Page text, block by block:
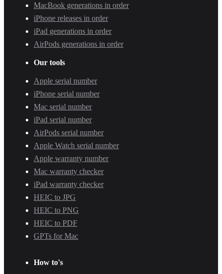
MacBook generations in order
iPhone releases in order
iPad generations in order
AirPods generations in order
Our tools
Apple serial number
iPhone serial number
Mac serial number
iPad serial number
AirPods serial number
Apple Watch serial number
Apple warranty number
Mac warranty checker
iPad warranty checker
HEIC to JPG
HEIC to PNG
HEIC to PDF
GPTs for Mac
How to's